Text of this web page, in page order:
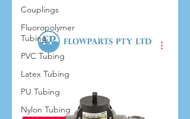
Couplings
Fluoropolymer
Tubing
PVC Tubing
Latex Tubing
PU Tubing
Nylon Tubing